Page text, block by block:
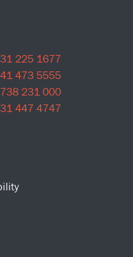
225 1677
473 5555
231 000
447 4747